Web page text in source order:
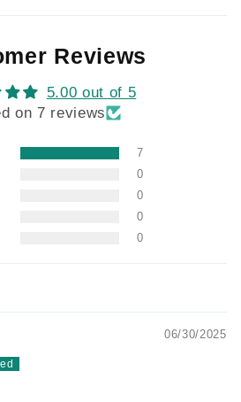
Reviews
5.00 out of 5
on 7 reviews
7
0
0
0
0
06/30/2025